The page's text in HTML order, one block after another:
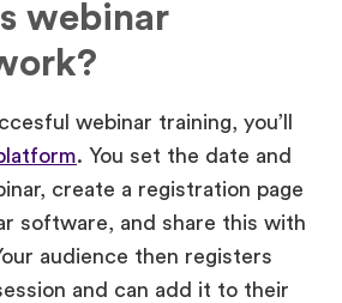
webinar training, you’ll
. You set the date and
software, and share this with
audience then registers
and can add it to their
You can pre-set email
a good show-up rate.